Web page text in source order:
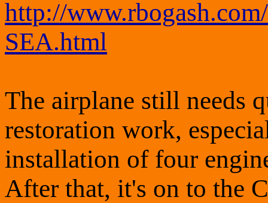
http://
SEA.html
The airplane still needs
restoration work,
installation of four
After that, it's on to the